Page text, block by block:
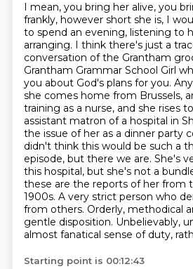
I mean, you bring her alive, you
frankly, however short she is, I
to spend an evening, listening to
arranging. I think there's just a
conversation of the Grantham
Grantham Grammar School Girl
you about God's plans for you.
she comes home from Brussels,
training as a nurse, and she rises
assistant matron of a hospital in
the issue of her as a dinner party
didn't think this would be such a
episode, but there we are. She's
this hospital, but she's not a
these are the reports of her from
1900s. A very strict person who
from others. Orderly, methodical
gentle disposition. Unbelievably,
almost fanatical sense of duty,
Starting point is 00:12:43